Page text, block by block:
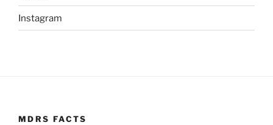
Instagram
MDRS FACTS